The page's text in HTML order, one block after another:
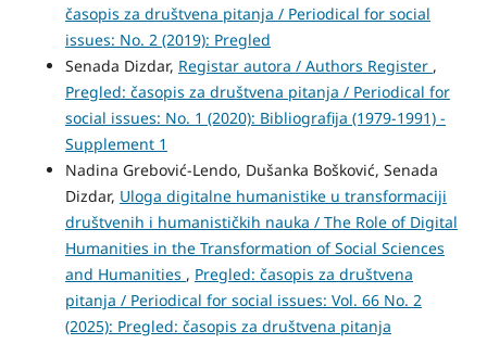
časopis za društvena pitanja / Periodical for social
issues: No. 2 (2019): Pregled
Senada Dizdar, Registar autora / Authors Register ,
Pregled: časopis za društvena pitanja / Periodical for
social issues: No. 1 (2020): Bibliografija (1979-1991) -
Supplement 1
Nadina Grebović-Lendo, Dušanka Bošković, Senada
Dizdar, Uloga digitalne humanistike u transformaciji
društvenih i humanističkih nauka / The Role of Digital
Humanities in the Transformation of Social Sciences
and Humanities , Pregled: časopis za društvena
pitanja / Periodical for social issues: Vol. 66 No. 2
(2025): Pregled: časopis za društvena pitanja